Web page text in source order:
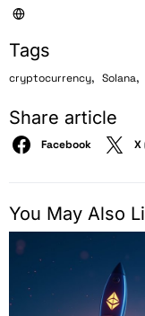
Tags
cryptocurrency, Solana,
Share article
Facebook X
You May Also